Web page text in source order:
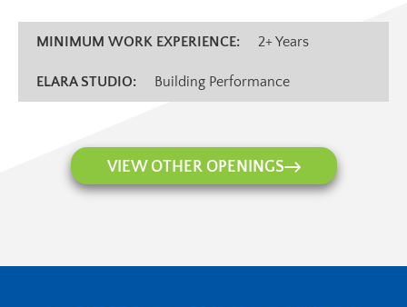
MINIMUM WORK EXPERIENCE: 2+ Years
ELARA STUDIO: Building Performance
VIEW OTHER OPENINGS